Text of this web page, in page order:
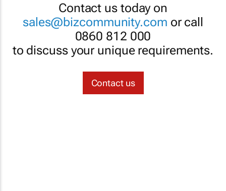
Contact us today on
sales@bizcommunity.com or call
0860 812 000
to discuss your unique requirements.
Contact us